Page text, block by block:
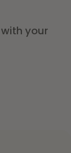
your